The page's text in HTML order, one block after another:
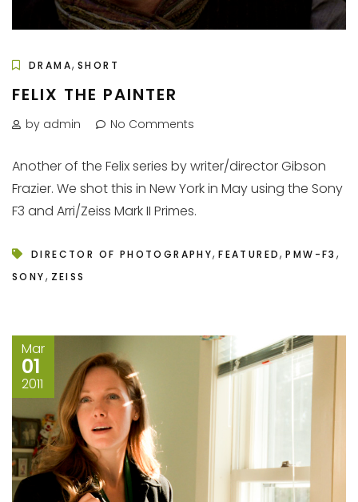
DRAMA, SHORT
FELIX THE PAINTER
by admin No Comments
Another of the Felix series by writer/director Gibson
Frazier. We shot this in New York in May using the Sony
F3 and Arri/Zeiss Mark II Primes.
DIRECTOR OF PHOTOGRAPHY,FEATURED,PMW-F3 ,
SONY, ZEISS
Mar
01
2011